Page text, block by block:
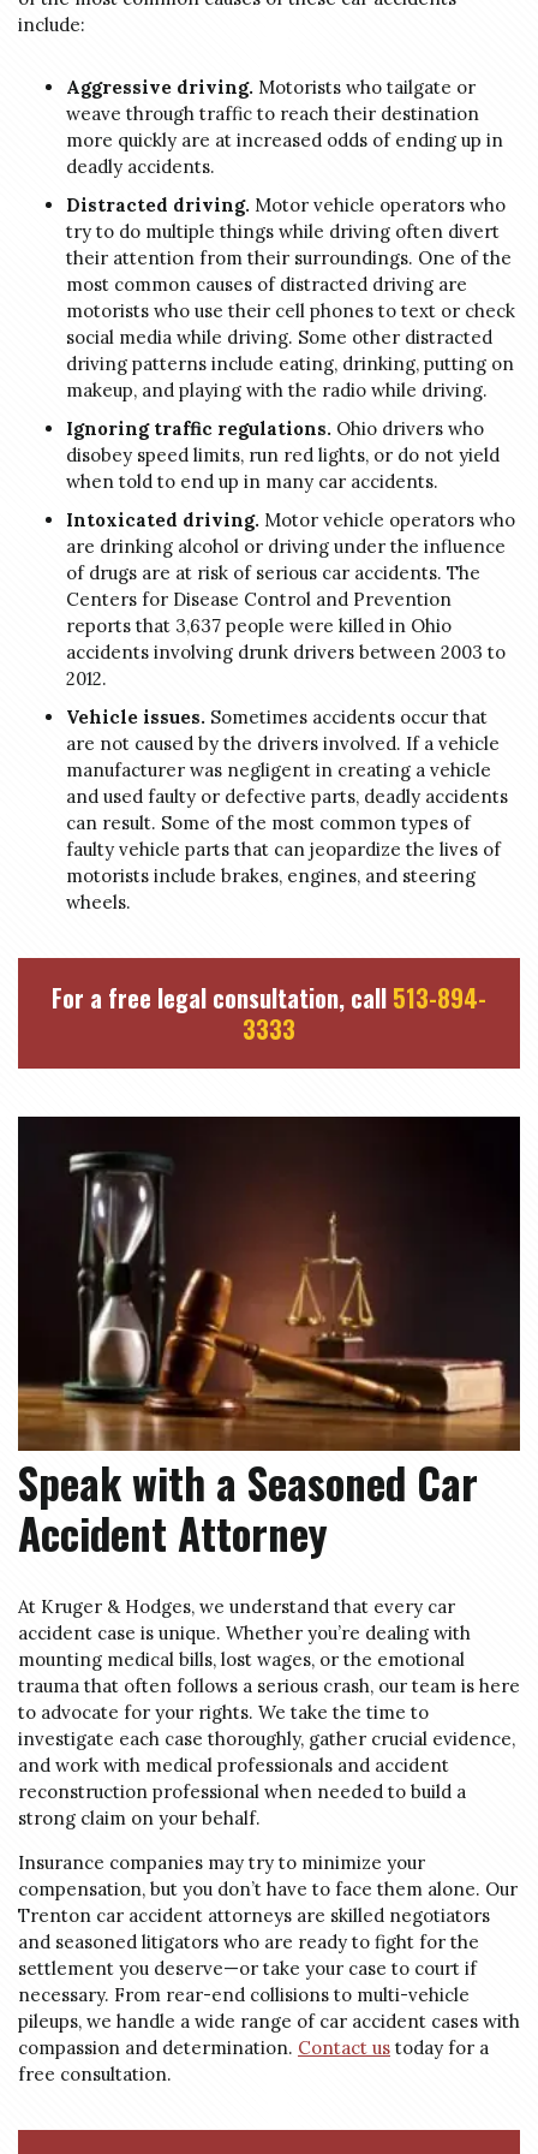
include:
Aggressive driving. Motorists who tailgate or
weave through traffic to reach their destination
more quickly are at increased odds of ending up in
deadly accidents.
Distracted driving. Motor vehicle operators who
try to do multiple things while driving often divert
their attention from their surroundings. One of the
most common causes of distracted driving are
motorists who use their cell phones to text or check
social media while driving. Some other distracted
driving patterns include eating, drinking, putting on
makeup, and playing with the radio while driving.
Ignoring traffic regulations. Ohio drivers who
disobey speed limits, run red lights, or do not yield
when told to end up in many car accidents.
Intoxicated driving. Motor vehicle operators who
are drinking alcohol or driving under the influence
of drugs are at risk of serious car accidents. The
Centers for Disease Control and Prevention
reports that 3,637 people were killed in Ohio
accidents involving drunk drivers between 2003 to
2012.
Vehicle issues. Sometimes accidents occur that
are not caused by the drivers involved. If a vehicle
manufacturer was negligent in creating a vehicle
and used faulty or defective parts, deadly accidents
can result. Some of the most common types of
faulty vehicle parts that can jeopardize the lives of
motorists include brakes, engines, and steering
wheels.
For a free legal consultation, call 513-894-
3333
Speak with a Seasoned Car
Accident Attorney
At Kruger & Hodges, we understand that every car
accident case is unique. Whether you’re dealing with
mounting medical bills, lost wages, or the emotional
trauma that often follows a serious crash, our team is here
to advocate for your rights. We take the time to
investigate each case thoroughly, gather crucial evidence,
and work with medical professionals and accident
reconstruction professional when needed to build a
strong claim on your behalf.
Insurance companies may try to minimize your
compensation, but you don’t have to face them alone. Our
Trenton car accident attorneys are skilled negotiators
and seasoned litigators who are ready to fight for the
settlement you deserve—or take your case to court if
necessary. From rear-end collisions to multi-vehicle
pileups, we handle a wide range of car accident cases with
compassion and determination. Contact us today for a
free consultation.